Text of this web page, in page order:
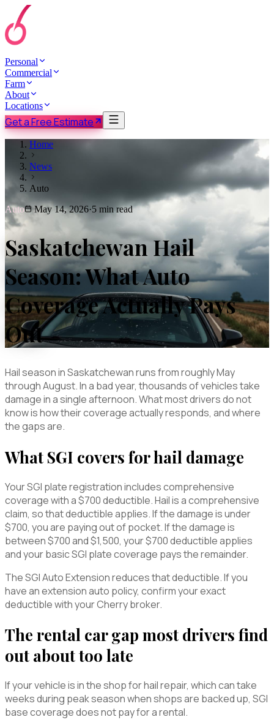
Personal
Commercial
Farm
About
Locations
Get a Free Estimate
Home
News
Auto
Auto
May 14, 2026·5 min read
Saskatchewan Hail
Season: What Auto
Coverage Actually Pays
Out
Hail season in Saskatchewan runs from roughly May
through August. In a bad year, thousands of vehicles take
damage in a single afternoon. What most drivers do not
know is how their coverage actually responds, and where
the gaps are.
What SGI covers for hail damage
Your SGI plate registration includes comprehensive
coverage with a $700 deductible. Hail is a comprehensive
claim, so that deductible applies. If the damage is under
$700, you are paying out of pocket. If the damage is
between $700 and $1,500, your $700 deductible applies
and your basic SGI plate coverage pays the remainder.
The SGI Auto Extension reduces that deductible. If you
have an extension auto policy, confirm your exact
deductible with your Cherry broker.
The rental car gap most drivers find
out about too late
If your vehicle is in the shop for hail repair, which can take
weeks during peak season when shops are backed up, SGI
base coverage does not pay for a rental.